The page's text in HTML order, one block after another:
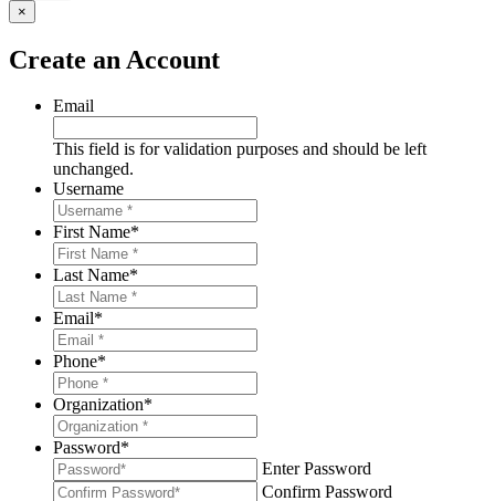
×
Create an Account
Email
This field is for validation purposes and should be left
unchanged.
Username
First Name*
Last Name*
Email*
Phone*
Organization*
Password*
Enter Password
Confirm Password